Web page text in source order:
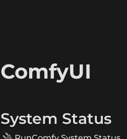
ComfyUI
System Status